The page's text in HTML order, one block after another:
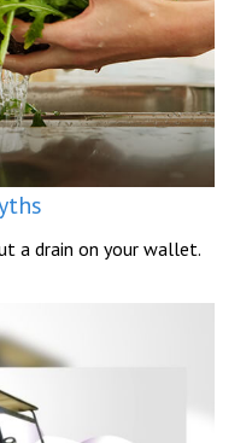
a drain on your wallet.